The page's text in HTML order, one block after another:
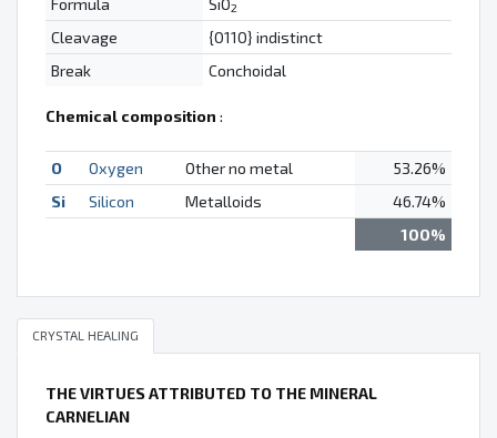
2
Cleavage
{0110} indistinct
Break
Conchoidal
Chemical composition :
O Oxygen Other no metal
53.26%
Si
Silicon Metalloids
46.74%
100%
CRYSTAL HEALING
THE VIRTUES ATTRIBUTED TO THE MINERAL
CARNELIAN